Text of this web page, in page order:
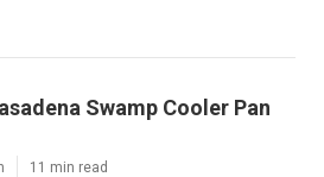
Swamp Cooler Pan
11 min read